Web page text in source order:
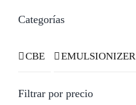
Categorías
CBE EMULSIONIZER
Filtrar por precio